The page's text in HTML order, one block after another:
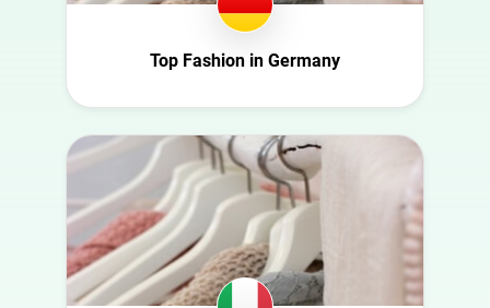
Canada
Ecuador
Finland
France
Germany
Ghana
Entertainment
Family
Food
Gaming
Health
Infrastructure
Top Fashion in Germany